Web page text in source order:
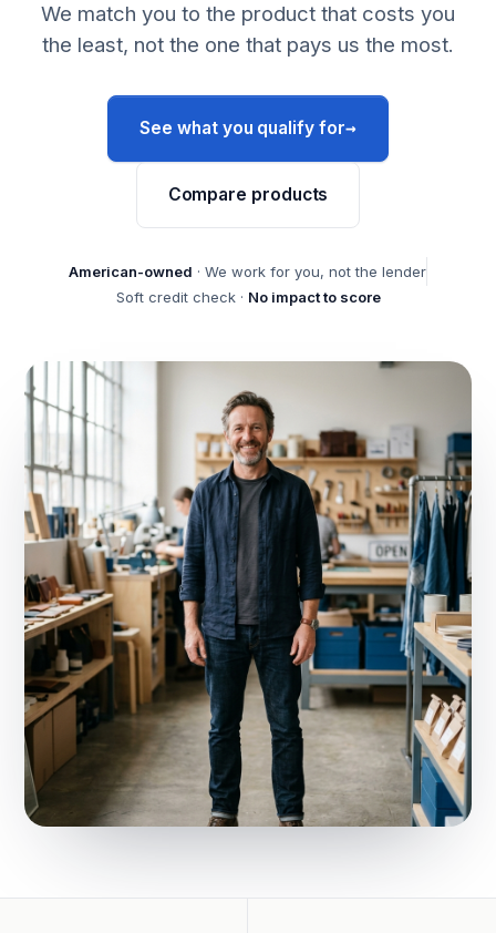
We match you to the product that costs you
the least, not the one that pays us the most.
See what you qualify for→
Compare products
American-owned · We work for you, not the lender
Soft credit check · No impact to score